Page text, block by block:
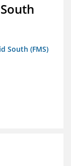
South (FMS)